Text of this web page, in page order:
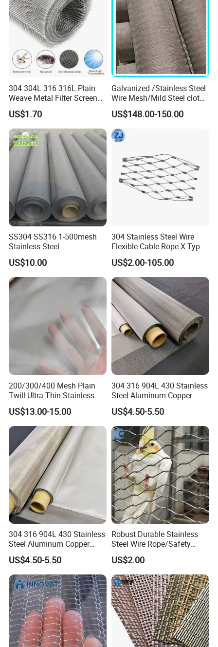
304 304L 316 316L Plain
Weave Metal Filter Screen
Square Stainless Steel
Woven Wire Mesh for
Industry filtration and
Construction
US$1.70
Galvanized /Stainless Steel
Wire Mesh/Mild Steel cloth
for Filtering
US$148.00-150.00
SS304 SS316 1-500mesh
Stainless Steel
Plain/Twill/Dutch Woven
Crimped Square Metal Mesh
Sieving Screen Filter Wire
Mesh
US$10.00
304 Stainless Steel Wire
Flexible Cable Rope X-Type
Infill Rope Mesh Balustrade
Protective Net for
Handrail/Railing/Staircase/
Balcony/Garden/Decorative
Building
US$2.00-105.00
200/300/400 Mesh Plain
Twill Ultra-Thin Stainless
Steel Filter Screen for Heat
Dissipation and Filtration
US$13.00-15.00
304 316 904L 430 Stainless
Steel Aluminum Copper
Nickel Titanium Silver
Tungsten Molybdenum
Monel Inconel Nichrome
Hastelloy 2-3500 Mesh
Filter Woven Wire Mesh
US$4.50-5.50
304 316 904L 430 Stainless
Steel Aluminum Copper
Nickel Titanium Silver
Tungsten Molybdenum
Monel Inconel Nichrome
Hastelloy 2-3500 Mesh
Filter Woven Wire Mesh
US$4.50-5.50
Robust Durable Stainless
Steel Wire Rope/Safety
Climbing Net Ferrule
Knitted/Hand-Woven Cable
Fence
US$2.00